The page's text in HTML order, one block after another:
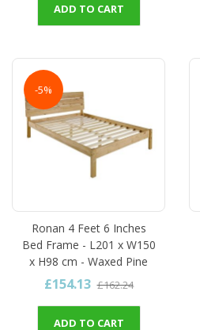
ADD TO CART
-5%
Ronan 4 Feet 6 Inches
Bed Frame - L201 x W150
x H98 cm - Waxed Pine
£154.13 £162.24
ADD TO CART